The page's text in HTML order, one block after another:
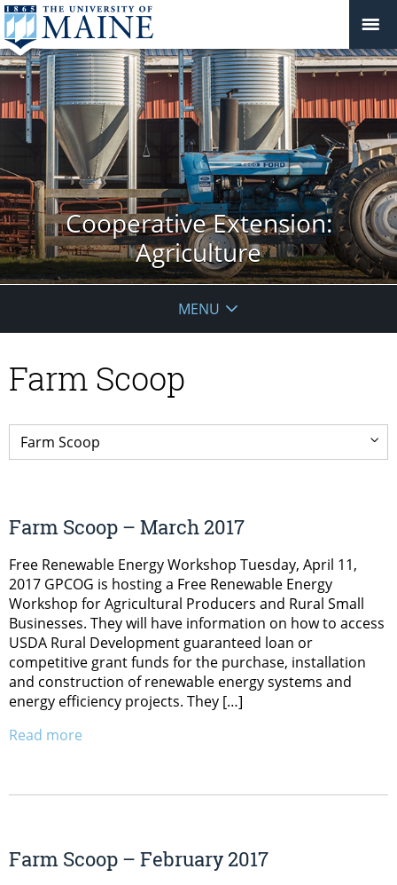
Cooperative Extension:
Agriculture
MENU
Farm Scoop
Farm Scoop – March 2017
Free Renewable Energy Workshop Tuesday, April 11,
2017 GPCOG is hosting a Free Renewable Energy
Workshop for Agricultural Producers and Rural Small
Businesses. They will have information on how to access
USDA Rural Development guaranteed loan or
competitive grant funds for the purchase, installation
and construction of renewable energy systems and
energy efficiency projects. They […]
Read more
Farm Scoop – February 2017